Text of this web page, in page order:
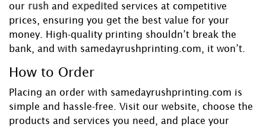
our rush and expedited services at competitive
prices, ensuring you get the best value for your
money. High-quality printing shouldn’t break the
bank, and with samedayrushprinting.com, it won’t.
How to Order
Placing an order with samedayrushprinting.com is
simple and hassle-free. Visit our website, choose the
products and services you need, and place your